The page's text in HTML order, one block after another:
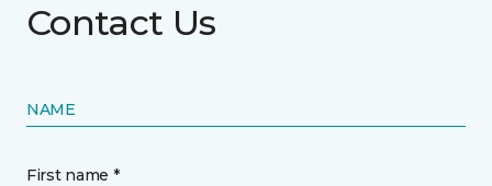
Contact Us
NAME
First name *